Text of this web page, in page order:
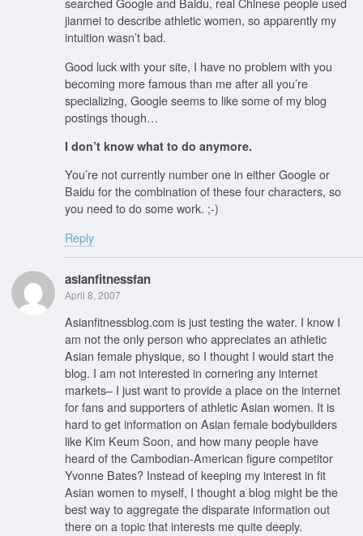
jianmei to describe athletic women, so apparently my
intuition wasn’t bad.
Good luck with your site, I have no problem with you
becoming more famous than me after all you’re
specializing, Google seems to like some of my blog
postings though…
I don’t know what to do anymore.
You’re not currently number one in either Google or
Baidu for the combination of these four characters, so
you need to do some work. ;-)
Reply
asianfitnessfan
April 8, 2007
Asianfitnessblog.com is just testing the water. I know I
am not the only person who appreciates an athletic
Asian female physique, so I thought I would start the
blog. I am not interested in cornering any internet
markets– I just want to provide a place on the internet
for fans and supporters of athletic Asian women. It is
hard to get information on Asian female bodybuilders
like Kim Keum Soon, and how many people have
heard of the Cambodian-American figure competitor
Yvonne Bates? Instead of keeping my interest in fit
Asian women to myself, I thought a blog might be the
best way to aggregate the disparate information out
there on a topic that interests me quite deeply.